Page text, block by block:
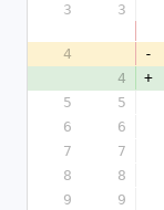
3
3
4
-
4
+
5
5
6
6
7
7
8
8
9
9